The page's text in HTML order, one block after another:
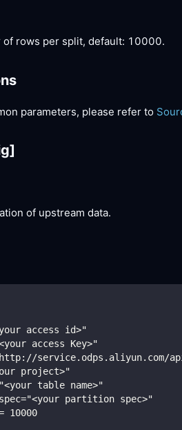
of rows per split, default: 10000.
parameters, please refer to
of upstream data.
access id>"
access Key>"
service.odps.aliyun.com/
project>"
table name>"
partition spec>"
10000